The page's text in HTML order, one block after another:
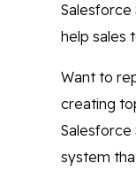
Salesforce
help sales
Want to
creating
Salesforce
system